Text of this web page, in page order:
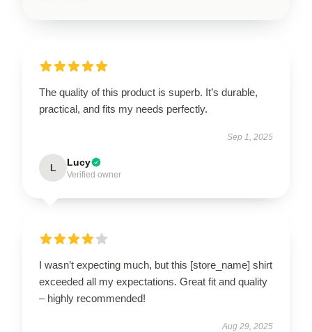
The quality of this product is superb. It’s durable,
practical, and fits my needs perfectly.
Sep 1, 2025
L Lucy
Verified owner
I wasn’t expecting much, but this [store_name] shirt
exceeded all my expectations. Great fit and quality
– highly recommended!
Aug 29, 2025